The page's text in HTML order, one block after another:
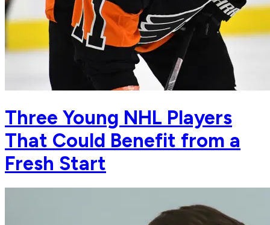
Three Young NHL Players
That Could Benefit from a
Fresh Start